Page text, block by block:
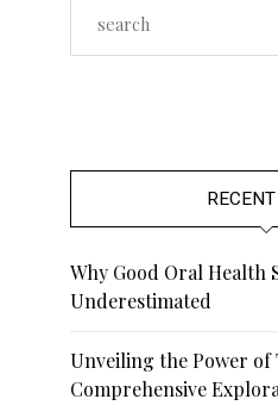
Why Good Oral Health
Underestimated
Unveiling the Power of
Comprehensive